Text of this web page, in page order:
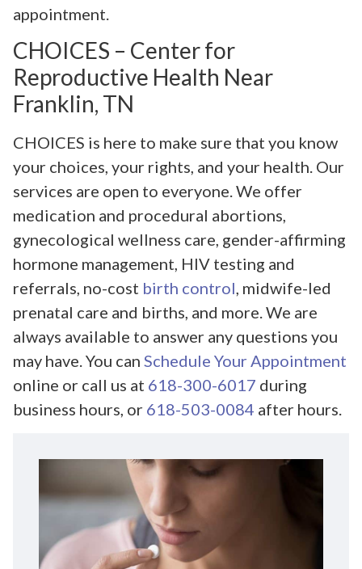
appointment.
CHOICES – Center for
Reproductive Health Near
Franklin, TN
CHOICES is here to make sure that you know
your choices, your rights, and your health. Our
services are open to everyone. We offer
medication and procedural abortions,
gynecological wellness care, gender-affirming
hormone management, HIV testing and
referrals, no-cost birth control, midwife-led
prenatal care and births, and more. We are
always available to answer any questions you
may have. You can Schedule Your Appointment
online or call us at 618-300-6017 during
business hours, or 618-503-0084 after hours.